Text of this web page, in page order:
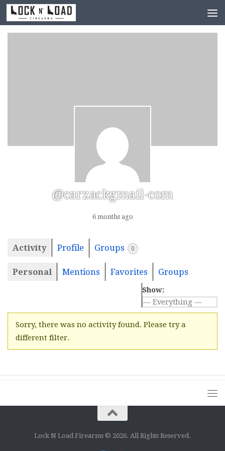
Skip to content
@carzackgmail-com
6 months ago
Activity Profile Groups 0
Personal Mentions Favorites Groups
Show:
Sorry, there was no activity found. Please try a
different filter.
Lock N Load Firearms © 2026. All Rights Reserved.